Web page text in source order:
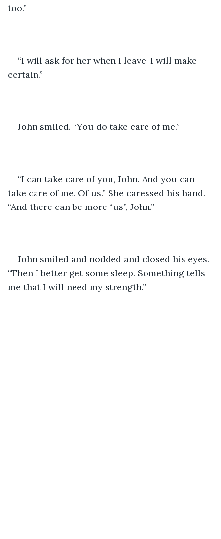
too.”
“I will ask for her when I leave. I will make
certain.”
John smiled. “You do take care of me.”
“I can take care of you, John. And you can
take care of me. Of us.” She caressed his hand.
“And there can be more “us”, John.”
John smiled and nodded and closed his eyes.
“Then I better get some sleep. Something tells
me that I will need my strength.”